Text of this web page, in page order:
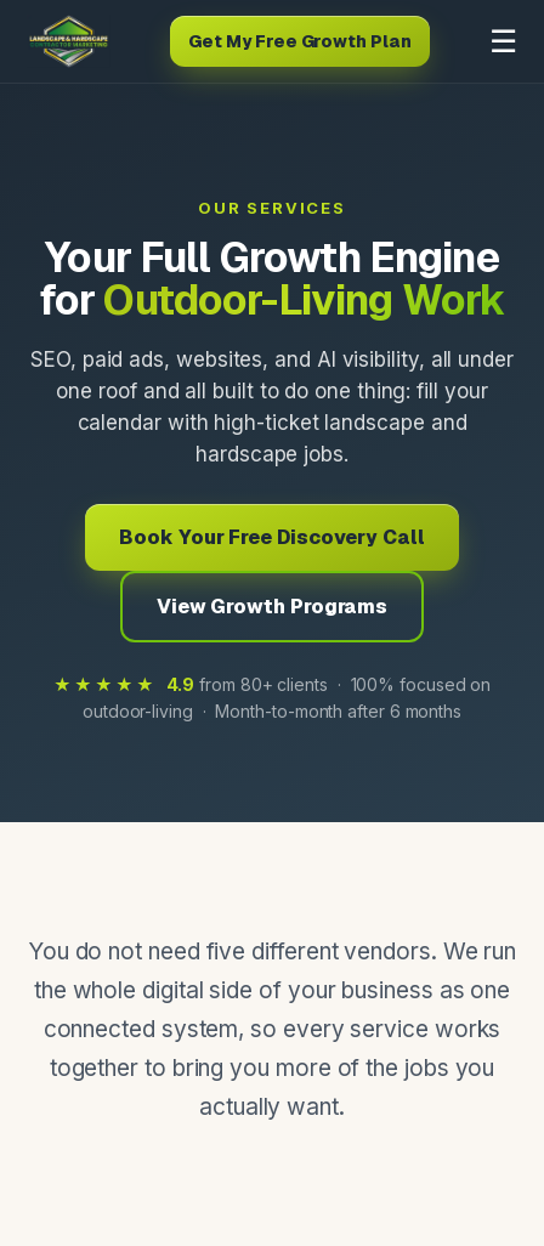
Get My Free Growth Plan ☰
OUR SERVICES
Your Full Growth Engine
forOutdoor-Living Work
SEO, paid ads, websites, and AI visibility, all under
one roof and all built to do one thing: fill your
calendar with high-ticket landscape and
hardscape jobs.
Book Your Free Discovery Call
View Growth Programs
★★★★★ 4.9 from 80+ clients · 100% focused on
outdoor-living · Month-to-month after 6 months
You do not need five different vendors. We run
the whole digital side of your business as one
connected system, so every service works
together to bring you more of the jobs you
actually want.